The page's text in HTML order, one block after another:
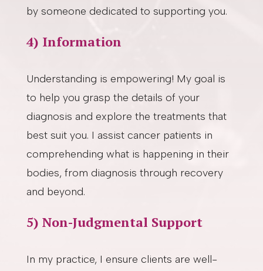
by someone dedicated to supporting you.
4) Information
Understanding is empowering! My goal is
to help you grasp the details of your
diagnosis and explore the treatments that
best suit you. I assist cancer patients in
comprehending what is happening in their
bodies, from diagnosis through recovery
and beyond.
5) Non-Judgmental Support
In my practice, I ensure clients are well-